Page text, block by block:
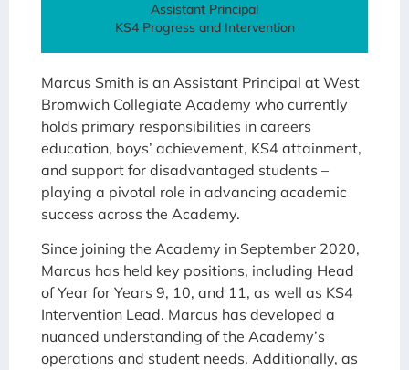
Assistant Principal
KS4 Progress and Intervention
Marcus Smith is an Assistant Principal at West
Bromwich Collegiate Academy who currently
holds primary responsibilities in careers
education, boys’ achievement, KS4 attainment,
and support for disadvantaged students –
playing a pivotal role in advancing academic
success across the Academy.
Since joining the Academy in September 2020,
Marcus has held key positions, including Head
of Year for Years 9, 10, and 11, as well as KS4
Intervention Lead. Marcus has developed a
nuanced understanding of the Academy’s
operations and student needs. Additionally, as